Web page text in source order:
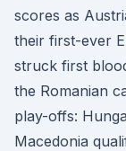
scores as
their first-ever
struck first
the Romanian
play-offs:
Macedonia